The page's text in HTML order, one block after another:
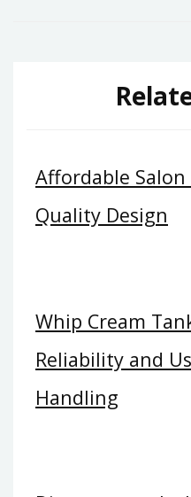
Affordable
Quality Design
Whip Cream
Reliability and
Handling